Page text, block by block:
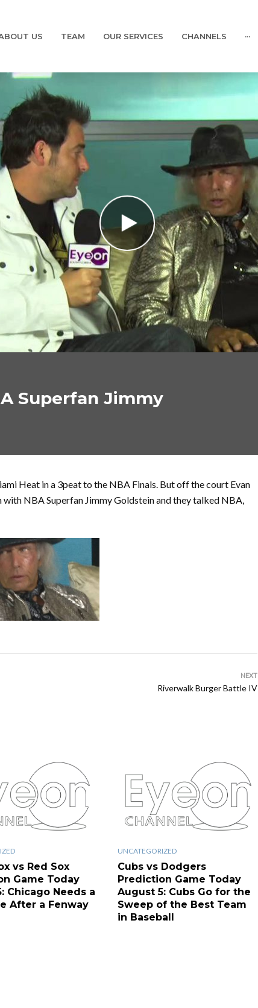
US TEAM OUR SERVICES CHANNELS ···
Superfan Jimmy
Heat in a 3peat to the NBA Finals. But off the court Evan
with NBA Superfan Jimmy Goldstein and they talked NBA,
NEXT
Riverwalk Burger Battle IV
vs Red Sox
Game Today
Chicago Needs a
After a Fenway
UNCATEGORIZED
Cubs vs Dodgers
Prediction Game Today
August 5: Cubs Go for the
Sweep of the Best Team
in Baseball